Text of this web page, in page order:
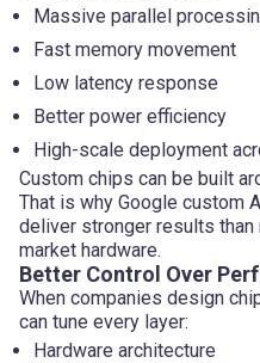
Massive parallel
Fast memory movement
Low latency response
Better power efficiency
High-scale deployment
Custom chips can be built
That is why Google custom
deliver stronger results
market hardware.
Better Control Over
When companies design
can tune every layer:
Hardware architecture